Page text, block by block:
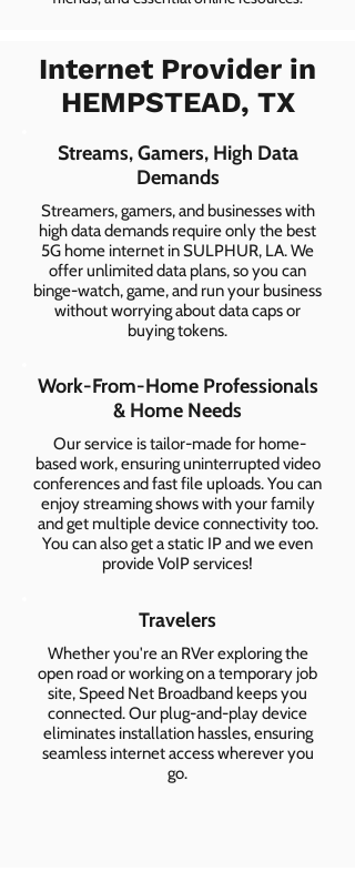
Internet Provider in
HEMPSTEAD, TX
Streams, Gamers, High Data
Demands
Streamers, gamers, and businesses with
high data demands require only the best
5G home internet in SULPHUR, LA. We
offer unlimited data plans, so you can
binge-watch, game, and run your business
without worrying about data caps or
buying tokens.
Work-From-Home Professionals
& Home Needs
Our service is tailor-made for home-
based work, ensuring uninterrupted video
conferences and fast file uploads. You can
enjoy streaming shows with your family
and get multiple device connectivity too.
You can also get a static IP and we even
provide VoIP services!
Travelers
Whether you're an RVer exploring the
open road or working on a temporary job
site, Speed Net Broadband keeps you
connected. Our plug-and-play device
eliminates installation hassles, ensuring
seamless internet access wherever you
go.